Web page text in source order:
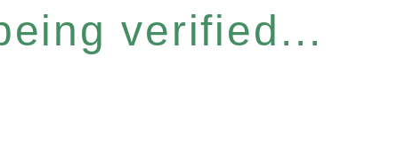
verified...